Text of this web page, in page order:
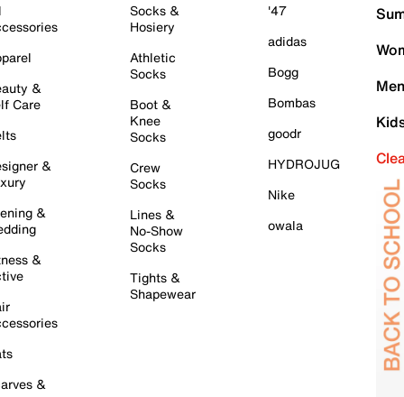
&
Care
&
&
&
&
Socks &
Hosiery
Athletic
Socks
Boot &
Knee
Socks
Crew
Socks
Lines &
No-Show
Socks
Tights &
Shapewear
'47
adidas
Bogg
Bombas
goodr
HYDROJUG
Nike
owala